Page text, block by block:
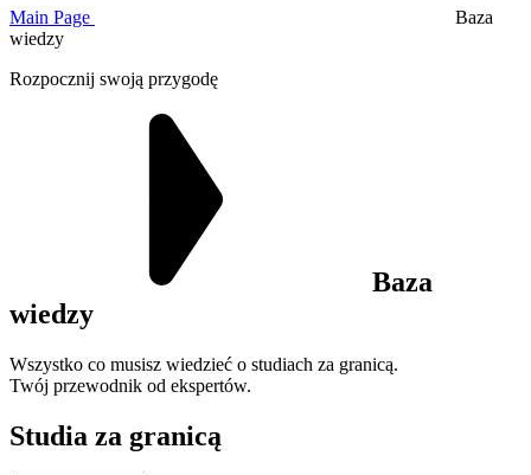
Main Page
Baza
wiedzy
Rozpocznij swoją przygodę
Baza
wiedzy
Wszystko co musisz wiedzieć o studiach za granicą.
Twój przewodnik od ekspertów.
Studia za granicą